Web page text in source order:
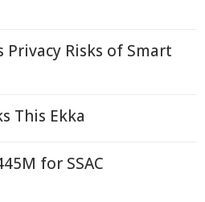
Privacy Risks of Smart
This Ekka
for SSAC